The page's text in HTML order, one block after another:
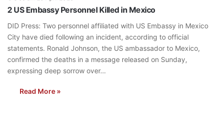
2 US Embassy Personnel Killed in Mexico
DID Press: Two personnel affiliated with US Embassy in Mexico
City have died following an incident, according to official
statements. Ronald Johnson, the US ambassador to Mexico,
confirmed the deaths in a message released on Sunday,
expressing deep sorrow over…
Read More »